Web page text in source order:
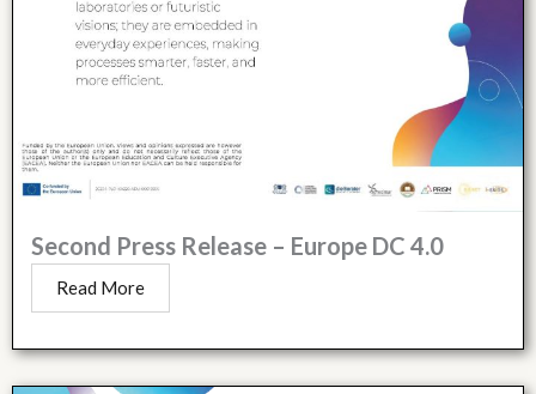
Second Press Release – Europe DC 4.0
Read More